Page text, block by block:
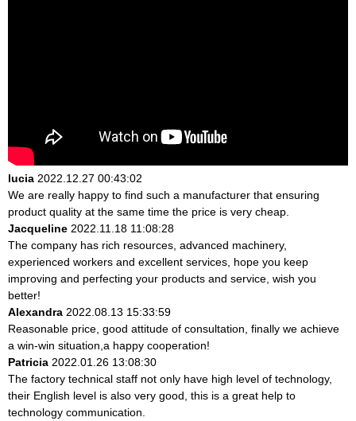
lucia 2022.12.27 00:43:02
We are really happy to find such a manufacturer that ensuring
product quality at the same time the price is very cheap.
Jacqueline 2022.11.18 11:08:28
The company has rich resources, advanced machinery,
experienced workers and excellent services, hope you keep
improving and perfecting your products and service, wish you
better!
Alexandra 2022.08.13 15:33:59
Reasonable price, good attitude of consultation, finally we achieve
a win-win situation,a happy cooperation!
Patricia 2022.01.26 13:08:30
The factory technical staff not only have high level of technology,
their English level is also very good, this is a great help to
technology communication.